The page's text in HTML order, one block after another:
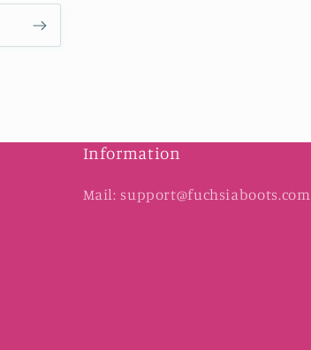
Information
Mail: support@fuchsiaboots.com